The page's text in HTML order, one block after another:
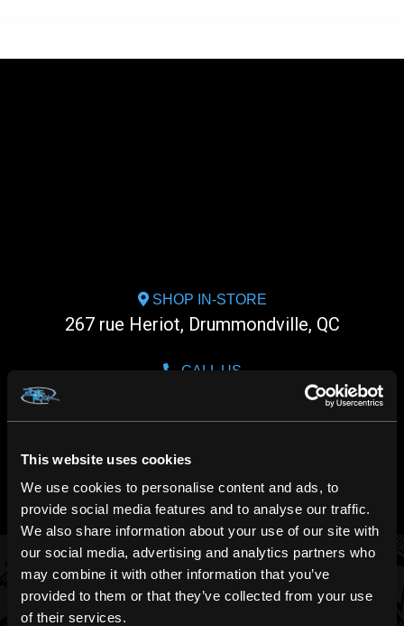
This website uses cookies
We use cookies to personalise content and ads, to
provide social media features and to analyse our traffic.
We also share information about your use of our site with
our social media, advertising and analytics partners who
may combine it with other information that you’ve
provided to them or that they’ve collected from your use
of their services.
SHOP IN-STORE
267 rue Heriot, Drummondville, QC
CALL US
m.me/zonerock/
BRANDS